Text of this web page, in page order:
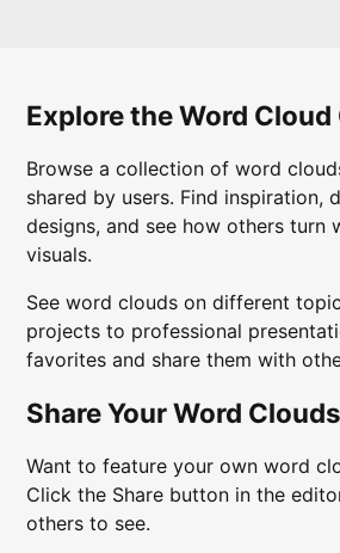
Explore the Word Cloud
Browse a collection of word
shared by users. Find inspiration,
designs, and see how others turn
visuals.
See word clouds on different
projects to professional
favorites and share them with
Share Your Word Clouds
Want to feature your own word
Click the Share button in the
others to see.